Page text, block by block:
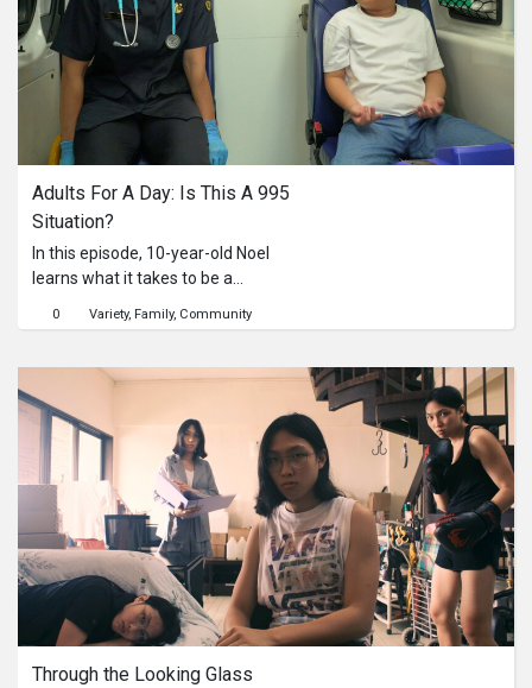
assessing the injury, giving quick first
aid, and knowing when to seek
professional help (and when not to
call 995).Watch now to find out if
Singaporeans are making the right
call and share this with someone who
needs to know!
Adults For A Day: Is This A 995
Situation?
In this episode, 10-year-old Noel
learns what it takes to be a
medical services work. Through real-
demonstrations, the video explains
when an ambulance is truly needed,
and when other healthcare options
may be more appropriate. By making
informed choices, we can all ensure
that ambulances and paramedics are
available for those who need them
most.#AdultsForADay
0 Variety Family Community
Through the Looking Glass